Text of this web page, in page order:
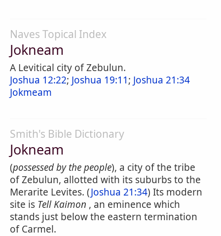
Naves Topical Index
Jokneam
A Levitical city of Zebulun.
Joshua 12:22; Joshua 19:11; Joshua 21:34
Jokmeam
Smith's Bible Dictionary
Jokneam
(possessed by the people), a city of the tribe
of Zebulun, allotted with its suburbs to the
Merarite Levites. (Joshua 21:34) Its modern
site is Tell Kaimon , an eminence which
stands just below the eastern termination
of Carmel.